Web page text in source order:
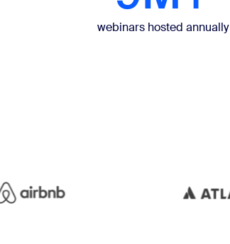
webinars hosted annually